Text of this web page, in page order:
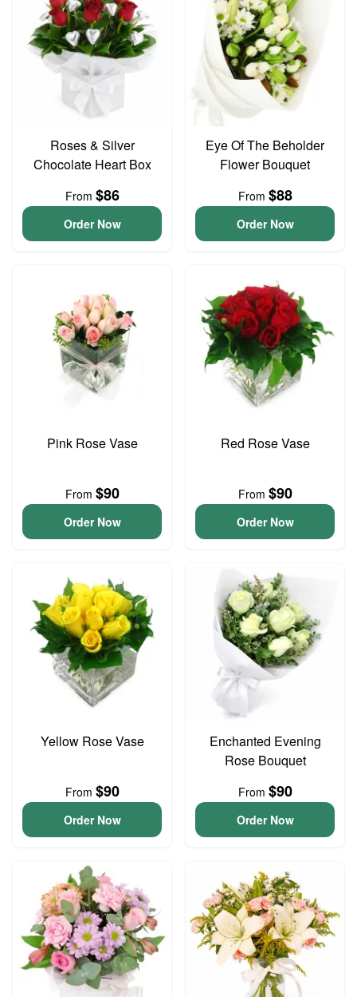
Roses & Silver
Chocolate Heart Box
From $86
Order Now
Eye Of The Beholder
Flower Bouquet
From $88
Order Now
Pink Rose Vase
From $90
Order Now
Red Rose Vase
From $90
Order Now
Yellow Rose Vase
From $90
Order Now
Enchanted Evening
Rose Bouquet
From $90
Order Now